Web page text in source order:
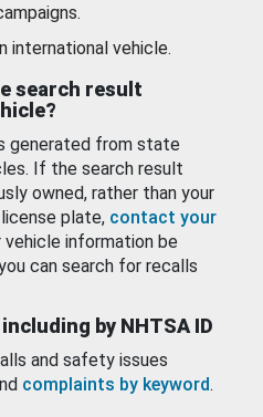
international vehicle.
search result
generated from state
If the search result
owned, rather than your
plate, contact your
information be
can search for recalls
by NHTSA ID
and safety issues
complaints by keyword.